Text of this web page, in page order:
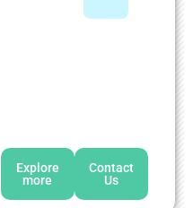
Explore
more
Contact
Us